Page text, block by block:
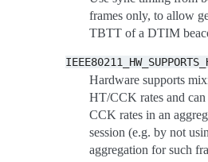
frames only, to allow
TBTT of a DTIM
Hardware supports
HT/CCK rates and
CCK rates in an
session (e.g. by not
aggregation for such